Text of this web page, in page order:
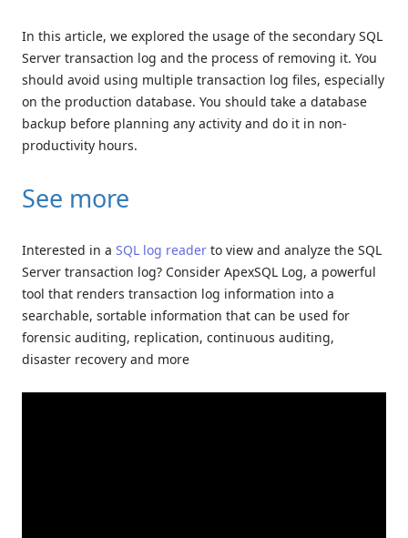
In this article, we explored the usage of the secondary SQL
Server transaction log and the process of removing it. You
should avoid using multiple transaction log files, especially
on the production database. You should take a database
backup before planning any activity and do it in non-
productivity hours.
See more
Interested in a SQL log reader to view and analyze the SQL
Server transaction log? Consider ApexSQL Log, a powerful
tool that renders transaction log information into a
searchable, sortable information that can be used for
forensic auditing, replication, continuous auditing,
disaster recovery and more